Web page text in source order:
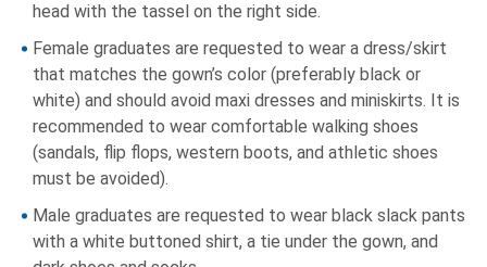
head with the tassel on the right side.
Female graduates are requested to wear a dress/skirt
that matches the gown’s color (preferably black or
white) and should avoid maxi dresses and miniskirts. It is
recommended to wear comfortable walking shoes
(sandals, flip flops, western boots, and athletic shoes
must be avoided).
Male graduates are requested to wear black slack pants
with a white buttoned shirt, a tie under the gown, and